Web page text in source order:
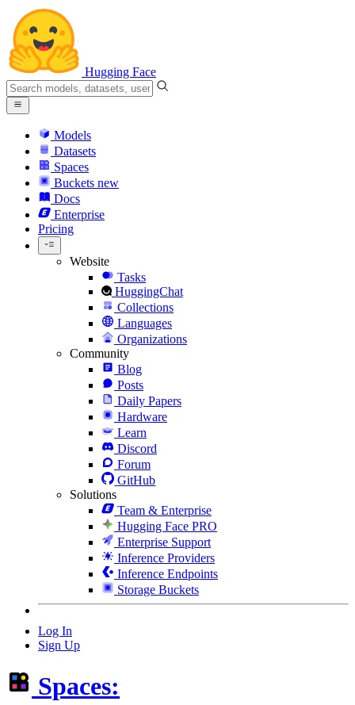
Hugging Face
Models
Datasets
Spaces
Buckets new
Docs
Enterprise
Pricing
Website
Tasks
HuggingChat
Collections
Languages
Organizations
Community
Blog
Posts
Daily Papers
Hardware
Learn
Discord
Forum
GitHub
Solutions
Team & Enterprise
Hugging Face PRO
Enterprise Support
Inference Providers
Inference Endpoints
Storage Buckets
Log In
Sign Up
Spaces: